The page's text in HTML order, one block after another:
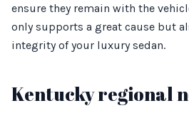
ensure they remain with the
only supports a great cause but
integrity of your luxury sedan.
Kentucky regional